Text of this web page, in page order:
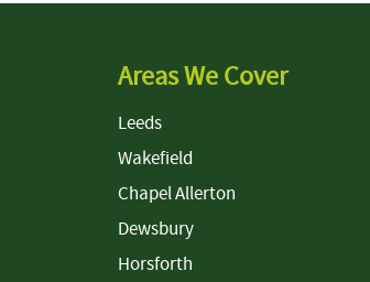
Areas We Cover
Leeds
Wakefield
Chapel Allerton
Dewsbury
Horsforth